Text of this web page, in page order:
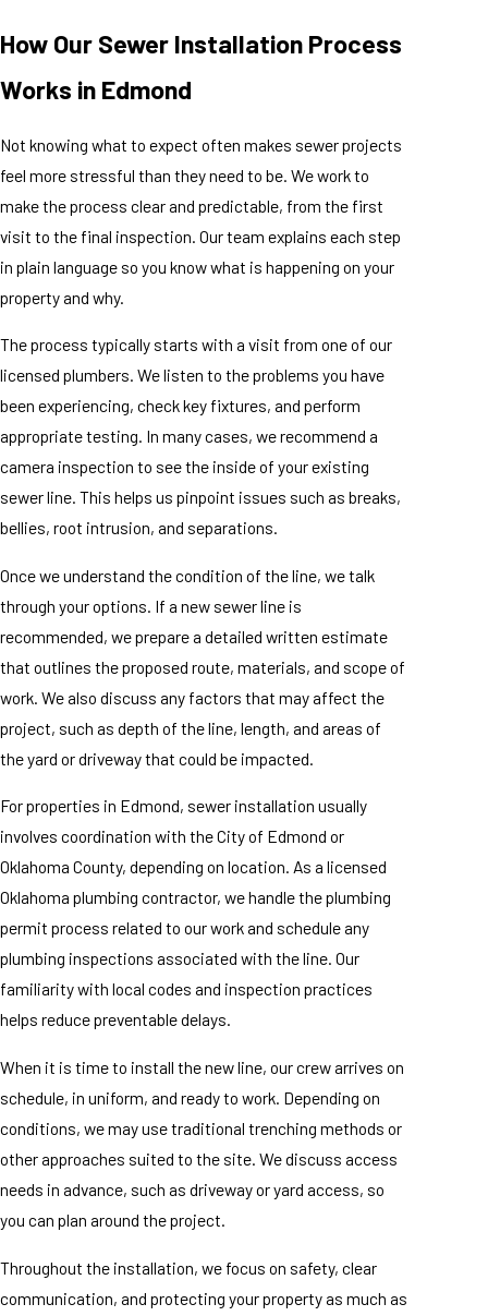
How Our Sewer Installation Process
Works in Edmond
Not knowing what to expect often makes sewer projects
feel more stressful than they need to be. We work to
make the process clear and predictable, from the first
visit to the final inspection. Our team explains each step
in plain language so you know what is happening on your
property and why.
The process typically starts with a visit from one of our
licensed plumbers. We listen to the problems you have
been experiencing, check key fixtures, and perform
appropriate testing. In many cases, we recommend a
camera inspection to see the inside of your existing
sewer line. This helps us pinpoint issues such as breaks,
bellies, root intrusion, and separations.
Once we understand the condition of the line, we talk
through your options. If a new sewer line is
recommended, we prepare a detailed written estimate
that outlines the proposed route, materials, and scope of
work. We also discuss any factors that may affect the
project, such as depth of the line, length, and areas of
the yard or driveway that could be impacted.
For properties in Edmond, sewer installation usually
involves coordination with the City of Edmond or
Oklahoma County, depending on location. As a licensed
Oklahoma plumbing contractor, we handle the plumbing
permit process related to our work and schedule any
plumbing inspections associated with the line. Our
familiarity with local codes and inspection practices
helps reduce preventable delays.
When it is time to install the new line, our crew arrives on
schedule, in uniform, and ready to work. Depending on
conditions, we may use traditional trenching methods or
other approaches suited to the site. We discuss access
needs in advance, such as driveway or yard access, so
you can plan around the project.
Throughout the installation, we focus on safety, clear
communication, and protecting your property as much as